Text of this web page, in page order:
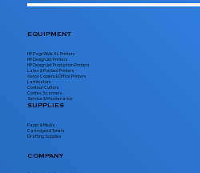
EQUIPMENT
HP PageWide XL Printers
HP DesignJet Printers
HP DesignJet Production Printers
Latex & Flatbed Printers
Xerox Copiers & Office Printers
Laminators
Contour Cutters
Contex Scanners
Service & Maintenance
SUPPLIES
Paper & Media
Cartridges & Toners
Drafting Supplies
COMPANY